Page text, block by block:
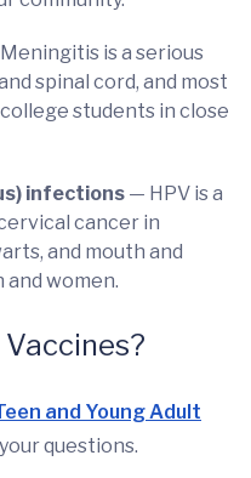
is a serious
spinal cord, and most
students in close
infections — HPV is a
cancer in
and mouth and
women.
and Young Adult
questions.